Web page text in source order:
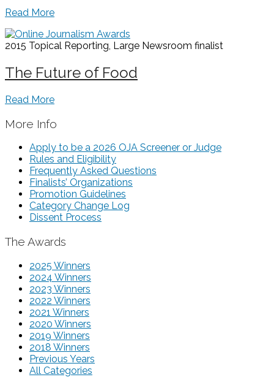
Read More
2015 Topical Reporting, Large Newsroom finalist
The Future of Food
Read More
More Info
Apply to be a 2026 OJA Screener or Judge
Rules and Eligibility
Frequently Asked Questions
Finalists’ Organizations
Promotion Guidelines
Category Change Log
Dissent Process
The Awards
2025 Winners
2024 Winners
2023 Winners
2022 Winners
2021 Winners
2020 Winners
2019 Winners
2018 Winners
Previous Years
All Categories